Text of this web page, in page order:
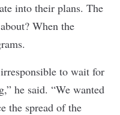
into their plans. The
When the
to wait for
he said. “We wanted
the spread of the